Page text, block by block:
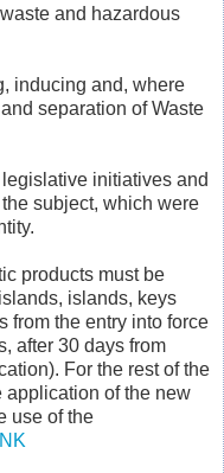
and hazardous
inducing and, where
separation of Waste
initiatives and
subject, which were
products must be
islands, keys
from the entry into force
after 30 days from
For the rest of the
application of the new
use of the